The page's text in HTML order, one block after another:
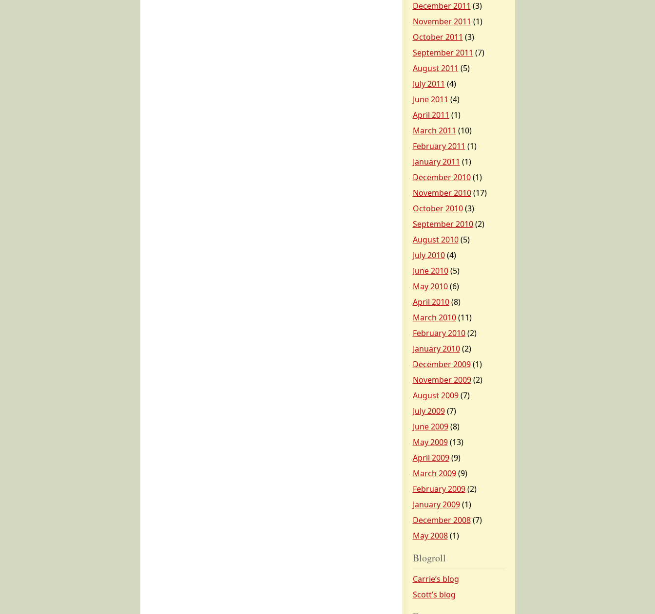
December 2011 (3)
November 2011 (1)
October 2011 (3)
September 2011 (7)
August 2011 (5)
July 2011 (4)
June 2011 (4)
April 2011 (1)
March 2011 (10)
February 2011 (1)
January 2011 (1)
December 2010(1)
November 2010(17)
October 2010(3)
September 2010(2)
August 2010(5)
July 2010(4)
June 2010(5)
May 2010(6)
April 2010(8)
March 2010(11)
February 2010(2)
January 2010(2)
December 2009(1)
November 2009(2)
August 2009(7)
July 2009(7)
June 2009(8)
May 2009(13)
April 2009(9)
March 2009(9)
February 2009(2)
January 2009(1)
December 2008(7)
May 2008(1)
Blogroll
Carrie’s blog
Scott’s blog